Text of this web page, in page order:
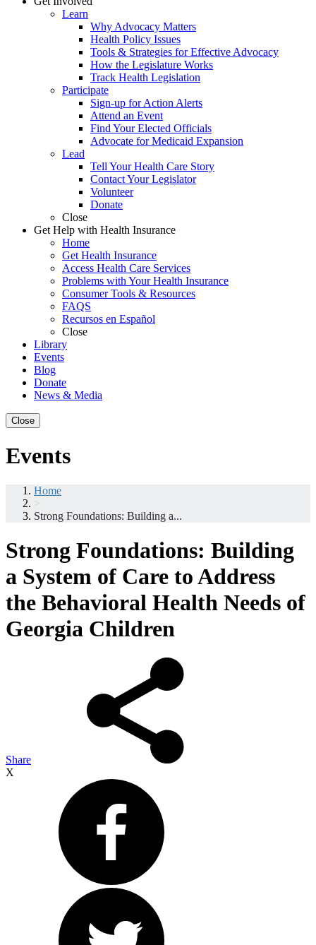
Learn
Why Advocacy Matters
Health Policy Issues
Tools & Strategies for Effective Advocacy
How the Legislature Works
Track Health Legislation
Participate
Sign-up for Action Alerts
Attend an Event
Find Your Elected Officials
Advocate for Medicaid Expansion
Lead
Tell Your Health Care Story
Contact Your Legislator
Volunteer
Donate
Close
Get Help with Health Insurance
Home
Get Health Insurance
Access Health Care Services
Problems with Your Health Insurance
Consumer Tools & Resources
FAQS
Recursos en Español
Close
Library
Events
Blog
Donate
News & Media
Close
Events
Home
>
Strong Foundations: Building a...
Strong Foundations: Building
a System of Care to Address
the Behavioral Health Needs of
Georgia Children
Share
X